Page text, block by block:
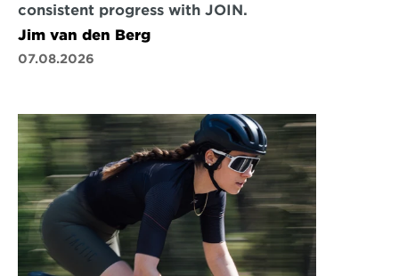
consistent progress with JOIN.
Jim van den Berg
07.08.2026